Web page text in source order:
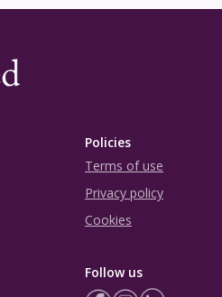
Policies
Terms of use
Privacy policy
Cookies
Follow us